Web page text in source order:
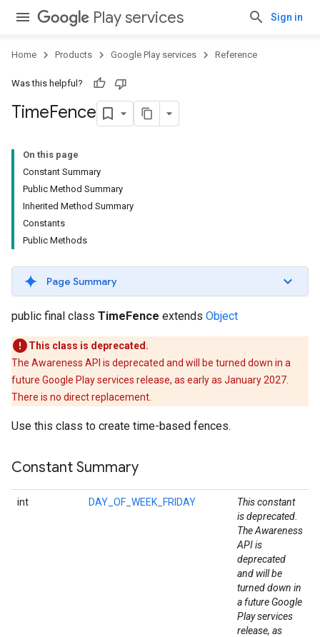
Play services Sign in
Home Products Google Play services Reference
Was this helpful?
TimeFence
On this page
Constant Summary
Public Method Summary
Inherited Method Summary
Constants
Public Methods
Page Summary
public final class TimeFence extends Object
This class is deprecated.
The Awareness API is deprecated and will be turned down in a
future Google Play services release, as early as January 2027.
There is no direct replacement.
Use this class to create time-based fences.
Constant Summary
int DAY_OF_WEEK_FRIDAY
This constant
is deprecated.
The Awareness
API is
deprecated
and will be
turned down in
a future Google
Play services
release, as